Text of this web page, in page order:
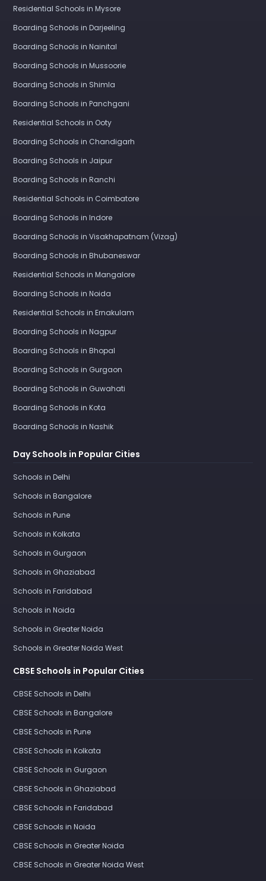
Residential Schools in Mysore
Boarding Schools in Darjeeling
Boarding Schools in Nainital
Boarding Schools in Mussoorie
Boarding Schools in Shimla
Boarding Schools in Panchgani
Residential Schools in Ooty
Boarding Schools in Chandigarh
Boarding Schools in Jaipur
Boarding Schools in Ranchi
Residential Schools in Coimbatore
Boarding Schools in Indore
Boarding Schools in Visakhapatnam (Vizag)
Boarding Schools in Bhubaneswar
Residential Schools in Mangalore
Boarding Schools in Noida
Residential Schools in Ernakulam
Boarding Schools in Nagpur
Boarding Schools in Bhopal
Boarding Schools in Gurgaon
Boarding Schools in Guwahati
Boarding Schools in Kota
Boarding Schools in Nashik
Day Schools in Popular Cities
Schools in Delhi
Schools in Bangalore
Schools in Pune
Schools in Kolkata
Schools in Gurgaon
Schools in Ghaziabad
Schools in Faridabad
Schools in Noida
Schools in Greater Noida
Schools in Greater Noida West
CBSE Schools in Popular Cities
CBSE Schools in Delhi
CBSE Schools in Bangalore
CBSE Schools in Pune
CBSE Schools in Kolkata
CBSE Schools in Gurgaon
CBSE Schools in Ghaziabad
CBSE Schools in Faridabad
CBSE Schools in Noida
CBSE Schools in Greater Noida
CBSE Schools in Greater Noida West